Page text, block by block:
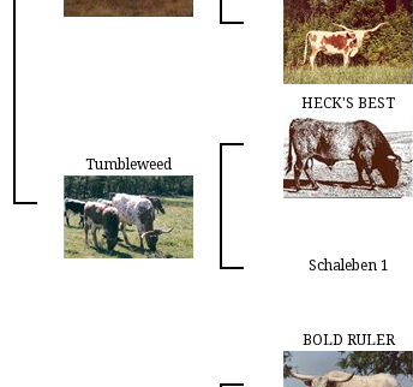
Tumbleweed
HECK'S BEST
Schaleben 1
BOLD RULER